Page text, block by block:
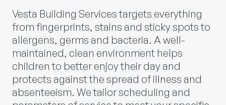
Vesta Building Services targets everything
from fingerprints, stains and sticky spots to
allergens, germs and bacteria. A well-
maintained, clean environment helps
children to better enjoy their day and
protects against the spread of illness and
absenteeism. We tailor scheduling and